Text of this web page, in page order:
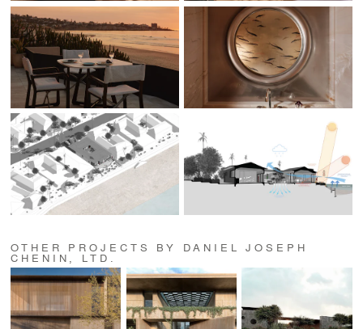
OTHER PROJECTS BY DANIEL JOSEPH
CHENIN, LTD.